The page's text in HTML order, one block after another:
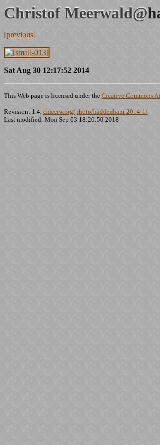
Christof Meerwald@
[previous]
Sat Aug 30 12:17:52 2014
This Web page is licensed under the Creative Commons
Revision: 1.4, cmeerw.org/photo/haddenham-2014-1/
Last modified: Mon Sep 03 18:20:50 2018